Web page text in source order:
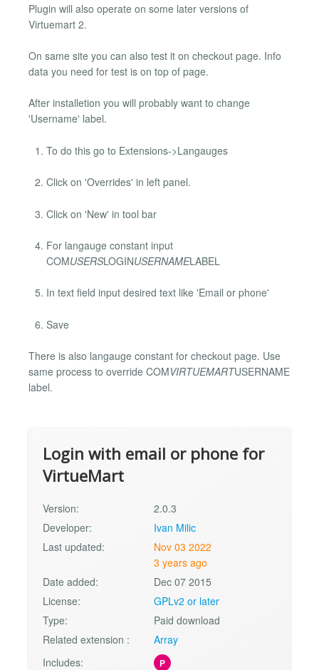
Plugin will also operate on some later versions of
Virtuemart 2.
On same site you can also test it on checkout page. Info
data you need for test is on top of page.
After installetion you will probably want to change
'Username' label.
To do this go to Extensions->Langauges
Click on 'Overrides' in left panel.
Click on 'New' in tool bar
For langauge constant input
COMUSERSLOGINUSERNAMELABEL
In text field input desired text like 'Email or phone'
Save
There is also langauge constant for checkout page. Use
same process to override COMVIRTUEMARTUSERNAME
label.
Login with email or phone for
VirtueMart
Version:
2.0.3
Developer:
Ivan Milic
Last updated:
Nov 03 2022
3 years ago
Date added:
Dec 07 2015
License:
GPLv2 or later
Type:
Paid download
Related extension :
Array
Includes:
P